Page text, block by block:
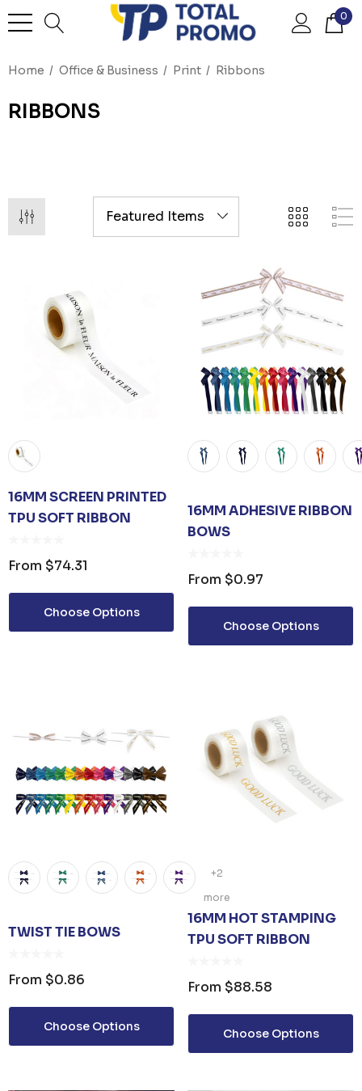
0
Home Office & Business Print Ribbons
RIBBONS
16MM SCREEN PRINTED
TPU SOFT RIBBON
From $74.31
Choose Options
16MM ADHESIVE RIBBON
BOWS
From $0.97
Choose Options
+2
more
TWIST TIE BOWS
From $0.86
Choose Options
16MM HOT STAMPING
TPU SOFT RIBBON
From $88.58
Choose Options